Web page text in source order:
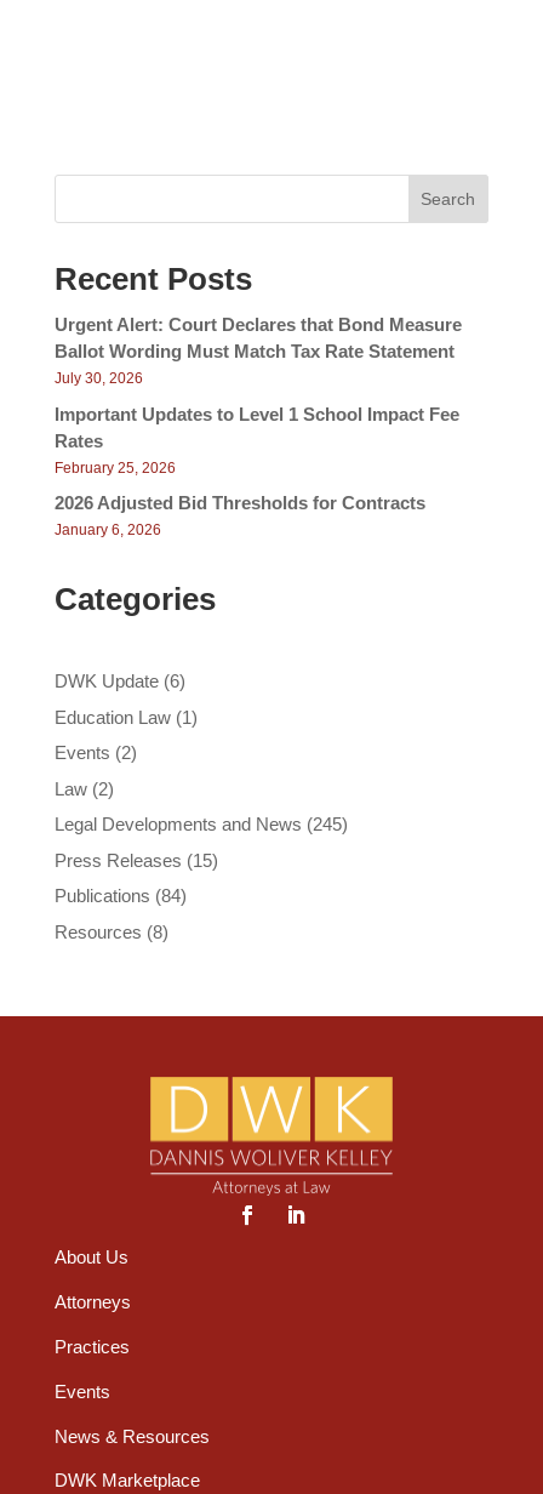
g
t
i
o
Search
Recent Posts
Urgent Alert: Court Declares that Bond Measure
Ballot Wording Must Match Tax Rate Statement
July 30, 2026
Important Updates to Level 1 School Impact Fee
Rates
February 25, 2026
2026 Adjusted Bid Thresholds for Contracts
January 6, 2026
Categories
DWK Update(6)
Education Law(1)
Events (2)
Law(2)
Legal Developments and News (245)
Press Releases (15)
Publications (84)
Resources (8)
About Us
Attorneys
Practices
Events
News & Resources
DWK Marketplace